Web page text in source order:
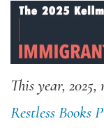
This year,
Restless